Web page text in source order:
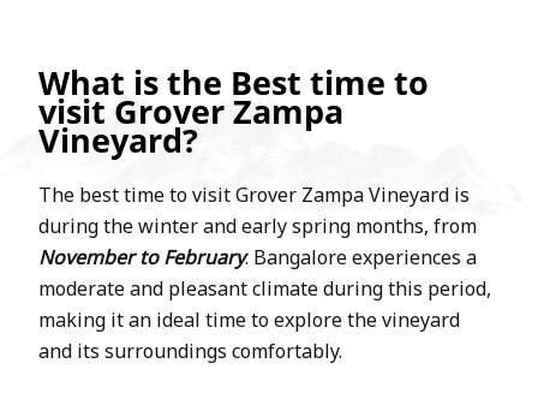
What is the Best time to
visit Grover Zampa
Vineyard?
The best time to visit Grover Zampa Vineyard is
during the winter and early spring months, from
November to February. Bangalore experiences a
moderate and pleasant climate during this period,
making it an ideal time to explore the vineyard
and its surroundings comfortably.